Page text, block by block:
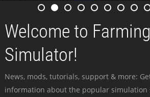
Welcome to Farming
Simulator!
News, mods, tutorials, support & more:
information about the popular simulation